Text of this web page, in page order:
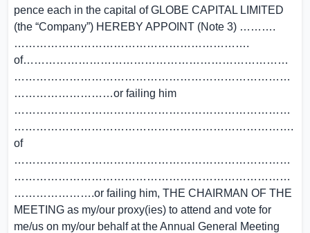
pence each in the capital ofGLOBE CAPITAL LIMITED
(the “Company”) HEREBY APPOINT (Note 3) ……….
……………………………………………………….
of………………………………………………………………
…………………………………………………………………
………………………or failing him
…………………………………………………………………
………………………………………………………………….
of
…………………………………………………………………
…………………………………………………………………
………………….or failing him, THE CHAIRMAN OF THE
MEETING as my/our proxy(ies) to attend and vote for
me/us on my/our behalf at the Annual General Meeting